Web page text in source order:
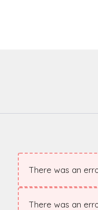
There was an
There was an